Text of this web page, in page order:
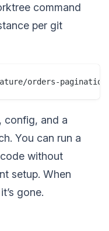
command
per git
config, and a
You can run a
without
setup. When
gone.